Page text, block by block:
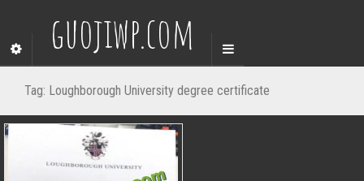
guojiwp.com
Tag: Loughborough University degree certificate